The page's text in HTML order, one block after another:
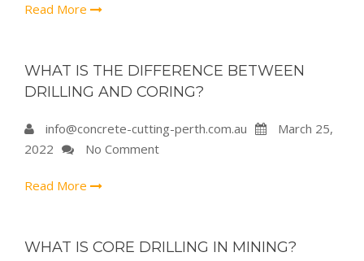
Read More
WHAT IS THE DIFFERENCE BETWEEN
DRILLING AND CORING?
info@concrete-cutting-perth.com.au
March 25,
2022
No Comment
Read More
WHAT IS CORE DRILLING IN MINING?